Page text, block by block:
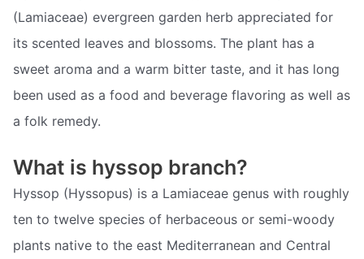
(Lamiaceae) evergreen garden herb appreciated for
its scented leaves and blossoms. The plant has a
sweet aroma and a warm bitter taste, and it has long
been used as a food and beverage flavoring as well as
a folk remedy.
What is hyssop branch?
Hyssop (Hyssopus) is a Lamiaceae genus with roughly
ten to twelve species of herbaceous or semi-woody
plants native to the east Mediterranean and Central